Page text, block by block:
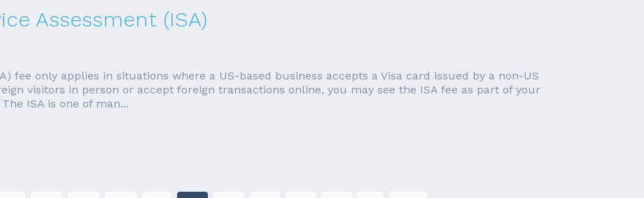
Assessment (ISA)
fee only applies in situations where a US-based business accepts a Visa card issued by a non-US
visitors in person or accept foreign transactions online, you may see the ISA fee as part of your
ISA is one of man...